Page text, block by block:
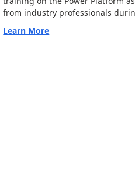
from industry professionals
Learn More